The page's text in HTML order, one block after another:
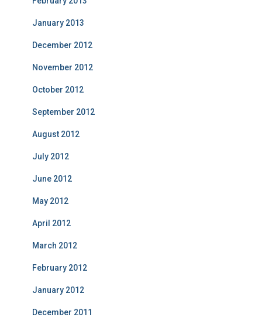
January 2013
December 2012
November 2012
October 2012
September 2012
August 2012
July 2012
June 2012
May 2012
April 2012
March 2012
February 2012
January 2012
December 2011